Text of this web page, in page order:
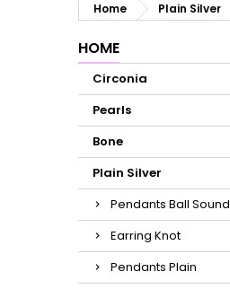
Home Plain Silver
HOME
Circonia
Pearls
Bone
Plain Silver
Pendants Ball Sound
Earring Knot
Pendants Plain